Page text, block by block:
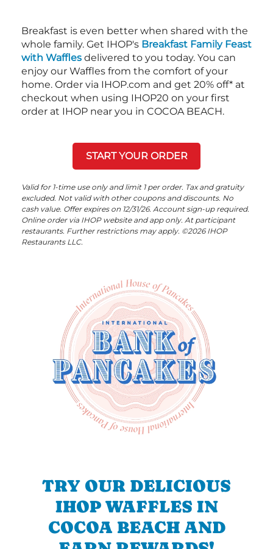
Breakfast is even better when shared with the
whole family. Get IHOP's Breakfast Family Feast
with Waffles delivered to you today. You can
enjoy our Waffles from the comfort of your
home. Order via IHOP.com and get 20% off* at
checkout when using IHOP20 on your first
order at IHOP near you in COCOA BEACH.
START YOUR ORDER
Valid for 1-time use only and limit 1 per order. Tax and gratuity
excluded. Not valid with other coupons and discounts. No
cash value. Offer expires on 12/31/26. Account sign-up required.
Online order via IHOP website and app only. At participant
restaurants. Further restrictions may apply. ©2026 IHOP
Restaurants LLC.
TRY OUR DELICIOUS
IHOP WAFFLES IN
COCOA BEACH AND